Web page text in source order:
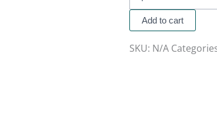
Add to cart
SKU: N/A